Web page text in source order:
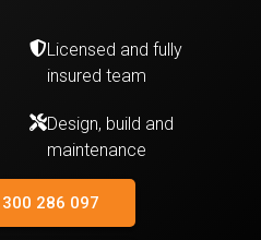
Licensed and fully
insured team
Design, build and
maintenance
286 097